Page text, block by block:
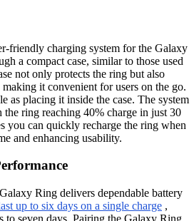
friendly charging system for the Galaxy
a compact case, similar to those used
not only protects the ring but also
making it convenient for users on the go.
as placing it inside the case. The system
ring reaching 40% charge in just 30
you can quickly recharge the ring when
and enhancing usability.
Ring delivers dependable battery
up to six days on a single charge ,
to seven days. Pairing the Galaxy Ring